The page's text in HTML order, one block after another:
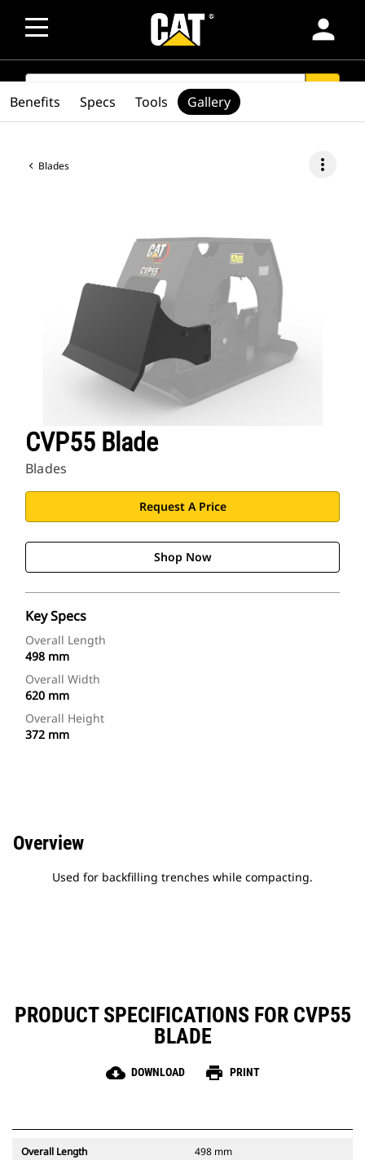
person
SEARCH
Blades more_vert
CVP55 Blade
Blades
Request A Price
Shop Now
Key Specs
Overall Length
498 mm
Overall Width
620 mm
Overall Height
372 mm
Benefits Specs Tools Gallery
Overview
Used for backfilling trenches while compacting.
PRODUCT SPECIFICATIONS FOR CVP55
BLADE
cloud_download DOWNLOAD print PRINT
Overall Length 498 mm